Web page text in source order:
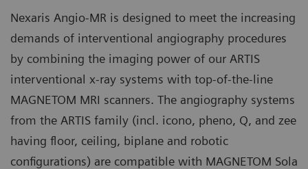
Nexaris Angio-MR is designed to meet the increasing
demands of interventional angiography procedures
by combining the imaging power of our ARTIS
interventional x-ray systems with top-of-the-line
MAGNETOM MRI scanners. The angiography systems
from the ARTIS family (incl. icono, pheno, Q, and zee
having floor, ceiling, biplane and robotic
configurations) are compatible with MAGNETOM Sola